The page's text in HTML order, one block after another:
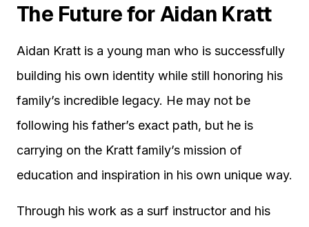
The Future for Aidan Kratt
Aidan Kratt is a young man who is successfully
building his own identity while still honoring his
family’s incredible legacy. He may not be
following his father’s exact path, but he is
carrying on the Kratt family’s mission of
education and inspiration in his own unique way.
Through his work as a surf instructor and his